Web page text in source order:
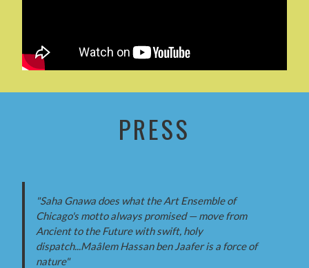
PRESS
"Saha Gnawa does what the Art Ensemble of
Chicago's motto always promised — move from
Ancient to the Future with swift, holy
dispatch...Maâlem Hassan ben Jaafer is a force of
nature"